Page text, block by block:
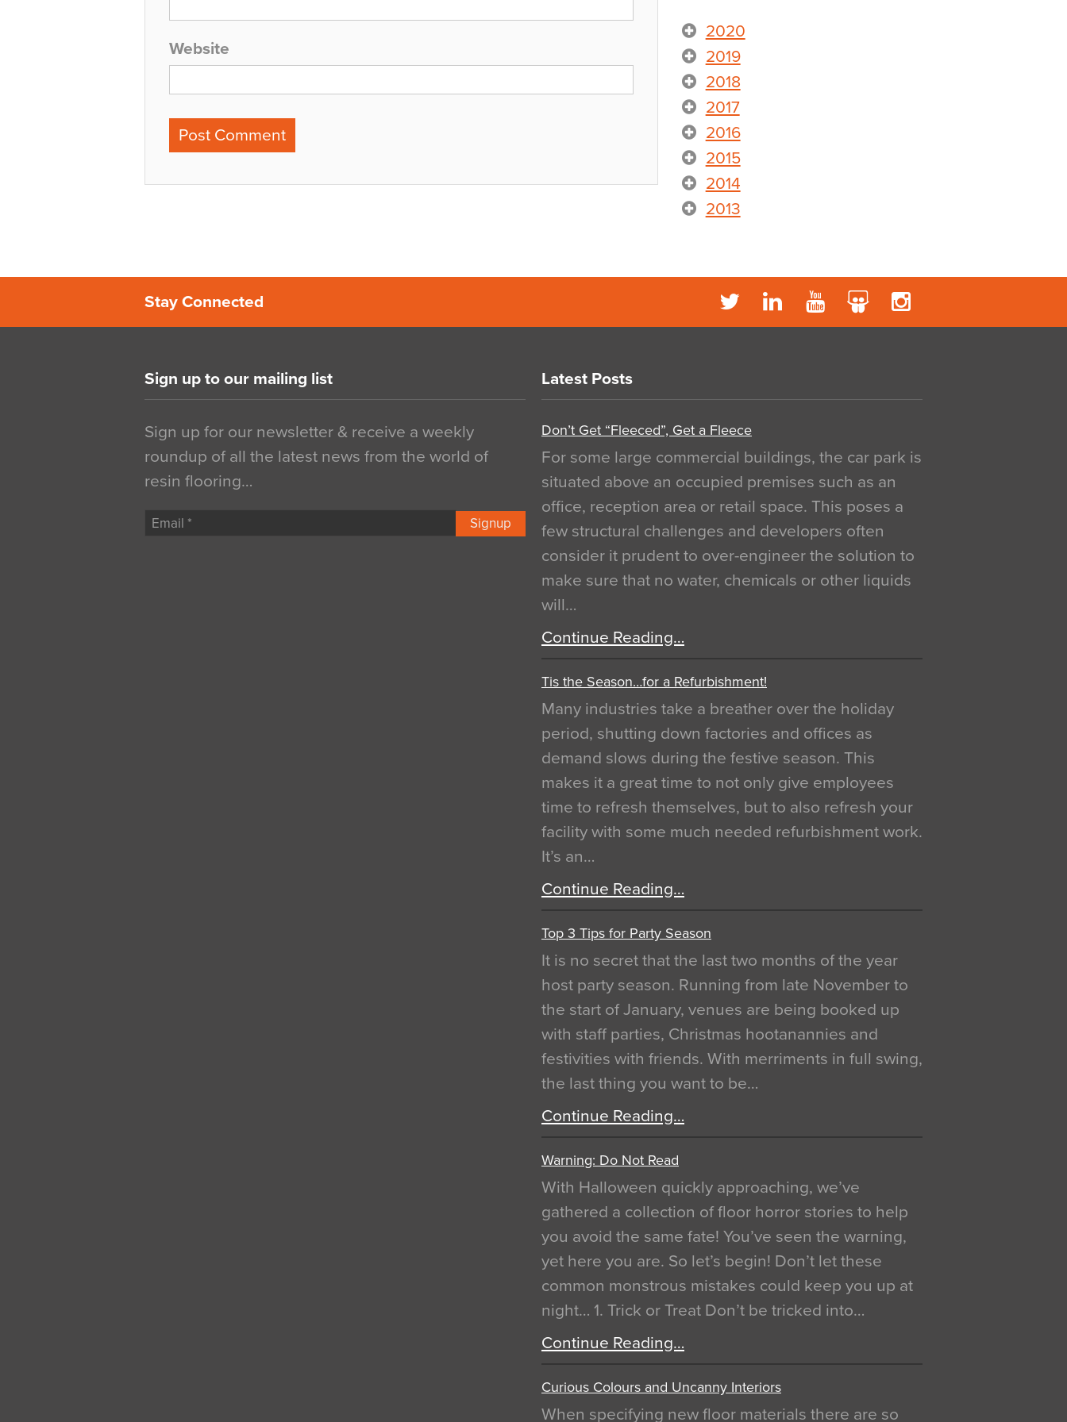
Website
2020
2019
2018
2017
2016
2015
2014
2013
Stay Connected
Sign up to our mailing list
Sign up for our newsletter & receive a weekly
roundup of all the latest news from the world of
resin flooring…
Signup
Latest Posts
Don’t Get “Fleeced”, Get a Fleece
For some large commercial buildings, the car park is
situated above an occupied premises such as an
office, reception area or retail space. This poses a
few structural challenges and developers often
consider it prudent to over-engineer the solution to
make sure that no water, chemicals or other liquids
will…
Continue Reading…
Tis the Season…for a Refurbishment!
Many industries take a breather over the holiday
period, shutting down factories and offices as
demand slows during the festive season. This
makes it a great time to not only give employees
time to refresh themselves, but to also refresh your
facility with some much needed refurbishment work.
It’s an…
Continue Reading…
Top 3 Tips for Party Season
It is no secret that the last two months of the year
host party season. Running from late November to
the start of January, venues are being booked up
with staff parties, Christmas hootanannies and
festivities with friends. With merriments in full swing,
the last thing you want to be…
Continue Reading…
Warning: Do Not Read
With Halloween quickly approaching, we’ve
gathered a collection of floor horror stories to help
you avoid the same fate! You’ve seen the warning,
yet here you are. So let’s begin! Don’t let these
common monstrous mistakes could keep you up at
night… 1. Trick or Treat Don’t be tricked into…
Continue Reading…
Curious Colours and Uncanny Interiors
When specifying new floor materials there are so